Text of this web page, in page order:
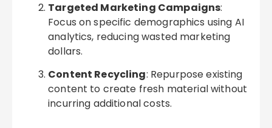
Targeted Marketing Campaigns:
Focus on specific demographics using AI
analytics, reducing wasted marketing
dollars.
Content Recycling: Repurpose existing
content to create fresh material without
incurring additional costs.